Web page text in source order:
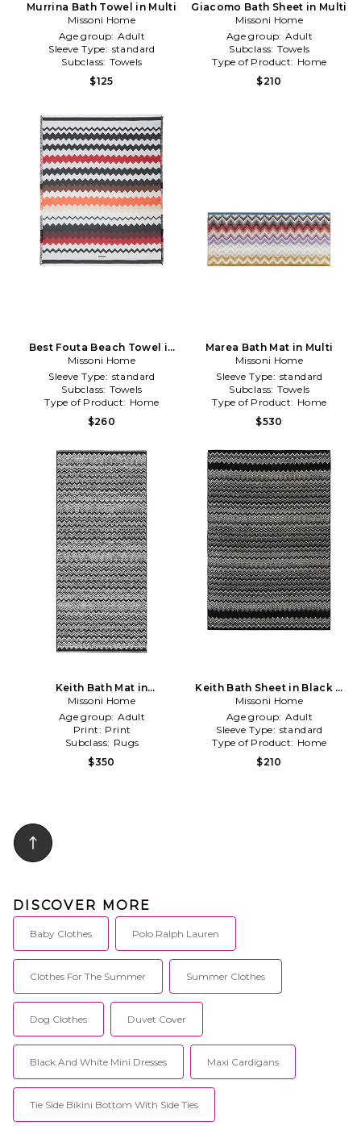
Murrina Bath Towel in Multi
Missoni Home
Age group: Adult
Sleeve Type: standard
Subclass: Towels
$125
Giacomo Bath Sheet in Multi
Missoni Home
Age group: Adult
Subclass: Towels
Type of Product: Home
$210
Best Fouta Beach Towel in
Multi
Missoni Home
Sleeve Type: standard
Subclass: Towels
Type of Product: Home
$260
Marea Bath Mat in Multi
Missoni Home
Sleeve Type: standard
Subclass: Towels
Type of Product: Home
$530
Keith Bath Mat in
Black,White
Missoni Home
Age group: Adult
Print: Print
Subclass: Rugs
$350
Keith Bath Sheet in Black &
White
Missoni Home
Age group: Adult
Sleeve Type: standard
Type of Product: Home
$210
DISCOVER MORE
Baby Clothes Polo Ralph Lauren
Clothes For The Summer Summer Clothes
Dog Clothes Duvet Cover
Black And White Mini Dresses Maxi Cardigans
Tie Side Bikini Bottom With Side Ties